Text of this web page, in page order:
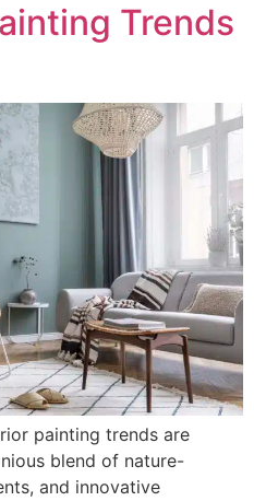
Trends
painting trends are
blend of nature-
and innovative